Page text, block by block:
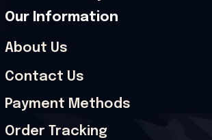
Our Information
About Us
Contact Us
Payment Methods
Order Tracking